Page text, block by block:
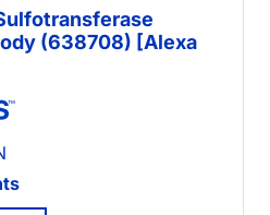
(638708) [Alexa